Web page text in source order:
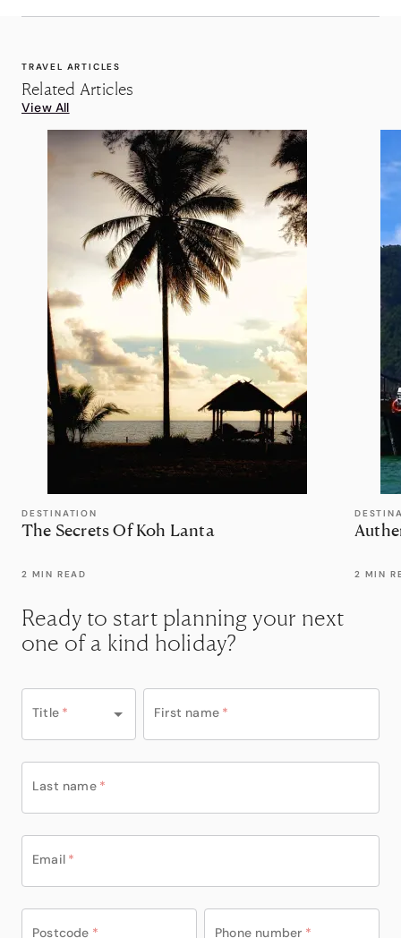
TRAVEL ARTICLES
Related Articles
View All
DESTINATION
The Secrets Of Koh Lanta
2 MIN READ 2 MIN
Ready to start planning your next
one of a kind holiday?
Title * First name *
Last name *
Email *
Postcode * Phone number *